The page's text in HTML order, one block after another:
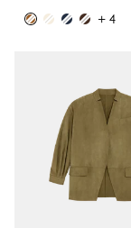
+ 4